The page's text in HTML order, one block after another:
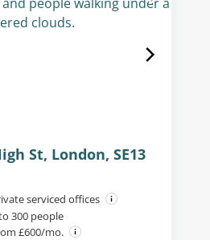
St, London, SE13
serviced offices
300 people
£600/mo.